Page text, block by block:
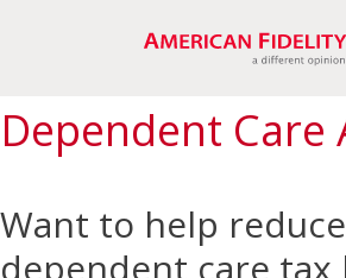
Dependent Care
Want to help